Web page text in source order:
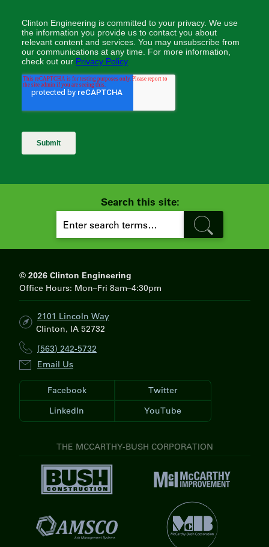
Search this site:
S
E
A
R
© 2026 Clinton Engineering
Office Hours: Mon–Fri 8am–4:30pm
2101 Lincoln Way
Clinton, IA 52732
(563) 242-5732
Email Us
Facebook
Twitter
LinkedIn
YouTube
THE MCCARTHY-BUSH CORPORATION
V
B
u
V
i
V
i
i
s
i